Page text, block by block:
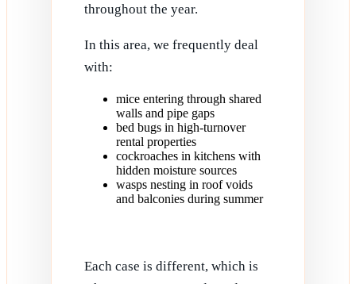
throughout the year.
In this area, we frequently deal
with:
mice entering through shared
walls and pipe gaps
bed bugs in high-turnover
rental properties
cockroaches in kitchens with
hidden moisture sources
wasps nesting in roof voids
and balconies during summer
Each case is different, which is